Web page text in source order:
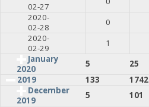
02-27
2020-
02-28
0
2020-
02-29
1
January
2020
5 25
2019
133 1742
December
2019
5 101